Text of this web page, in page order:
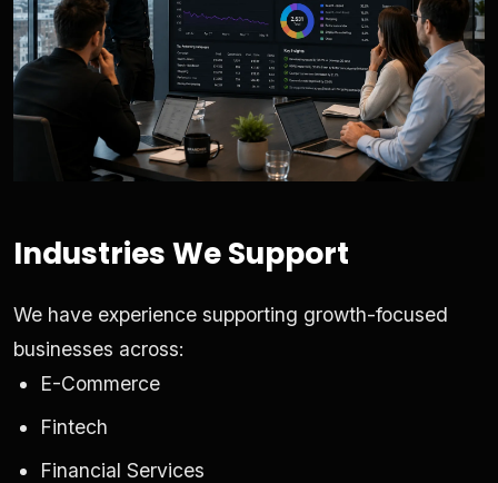
Industries We Support
We have experience supporting growth-focused
businesses across:
E-Commerce
Fintech
Financial Services